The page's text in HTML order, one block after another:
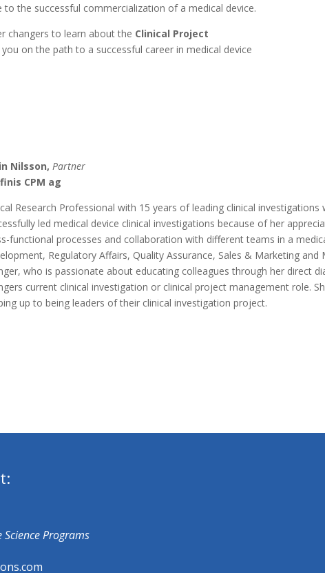
the successful commercialization of a medical device.
changers to learn about the Clinical Project
on the path to a successful career in medical device
Nilsson, Partner
CPM ag
Research Professional with 15 years of leading clinical
led medical device clinical investigations because of her
functional processes and collaboration with different teams in a
Regulatory Affairs, Quality Assurance, Sales & Marketing and
who is passionate about educating colleagues through her direct
current clinical investigation or clinical project management role.
up to being leaders of their clinical investigation project.
Programs